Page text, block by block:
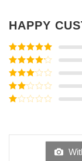
HAPPY
Rated5out
of 5
Rated4
out of 5
Rated3
out of
5
Rated
of